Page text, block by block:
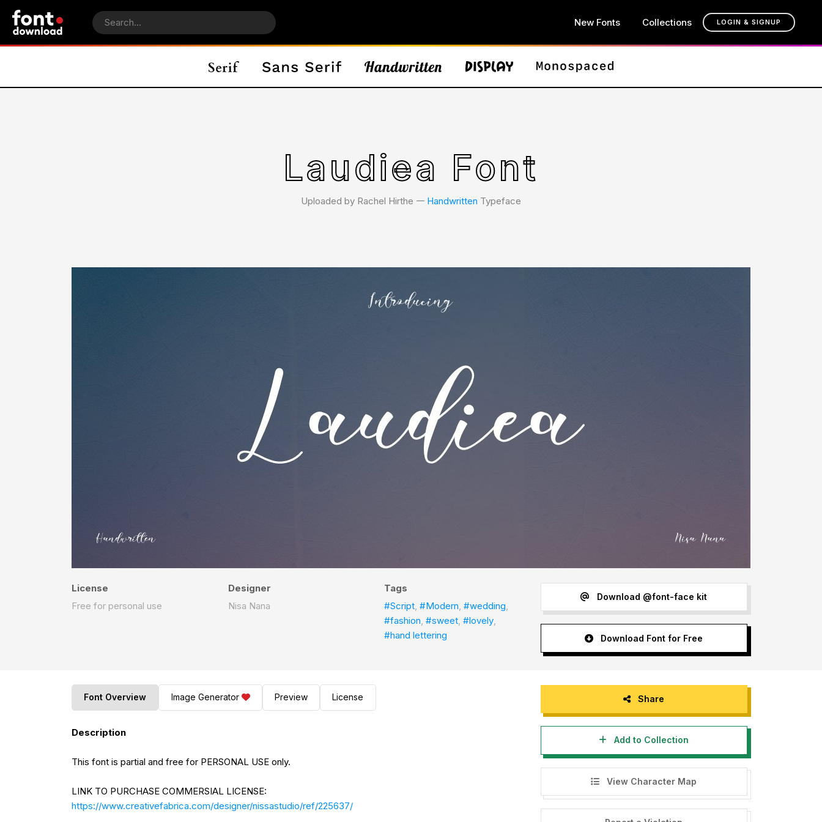
New Fonts Collections LOGIN & SIGNUP
Laudiea Font
Uploaded by Rachel Hirthe 𑁋 Handwritten Typeface
License
Free for personal use
Designer
Nisa Nana
Tags
#Script,#Modern,#wedding,
#fashion,#sweet,#lovely,
#hand lettering
Download @font-face kit
Download Font for Free
Font Overview Image Generator Preview License
Description
This font is partial and free for PERSONAL USE only.
LINK TO PURCHASE COMMERSIAL LICENSE:
https://www.creativefabrica.com/designer/nissastudio/ref/225637/
Share
Add to Collection
View Character Map